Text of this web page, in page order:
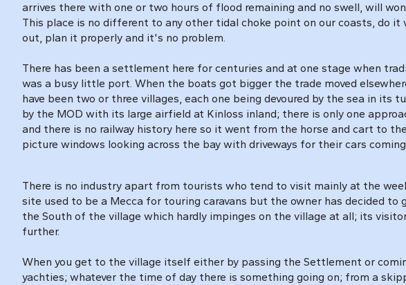
arrives there with one or two hours of flood remaining and no swell, will
This place is no different to any other tidal choke point on our coasts, do it
out, plan it properly and it's no problem.
There has been a settlement here for centuries and at one stage when
was a busy little port. When the boats got bigger the trade moved
have been two or three villages, each one being devoured by the sea in
by the MOD with its large airfield at Kinloss inland; there is only one
and there is no railway history here so it went from the horse and cart to
picture windows looking across the bay with driveways for their cars
There is no industry apart from tourists who tend to visit mainly at the
site used to be a Mecca for touring caravans but the owner has decided
the South of the village which hardly impinges on the village at all; its
further.
When you get to the village itself either by passing the Settlement or
yachties; whatever the time of day there is something going on; from a